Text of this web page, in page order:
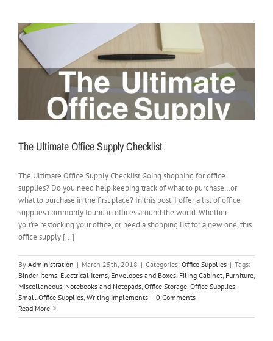
The Ultimate Office Supply Checklist
The Ultimate Office Supply Checklist Going shopping for office
supplies? Do you need help keeping track of what to purchase…or
what to purchase in the first place? In this post, I offer a list of office
supplies commonly found in offices around the world. Whether
you’re restocking your office, or need a shopping list for a new one, this
office supply [...]
By Administration | March 25th, 2018 | Categories: Office Supplies | Tags:
Binder Items Electrical Items Envelopes and Boxes Filing Cabinet Furniture
Miscellaneous Notebooks and Notepads Office Storage Office Supplies
Small Office Supplies Writing Implements | 0 Comments
Read More